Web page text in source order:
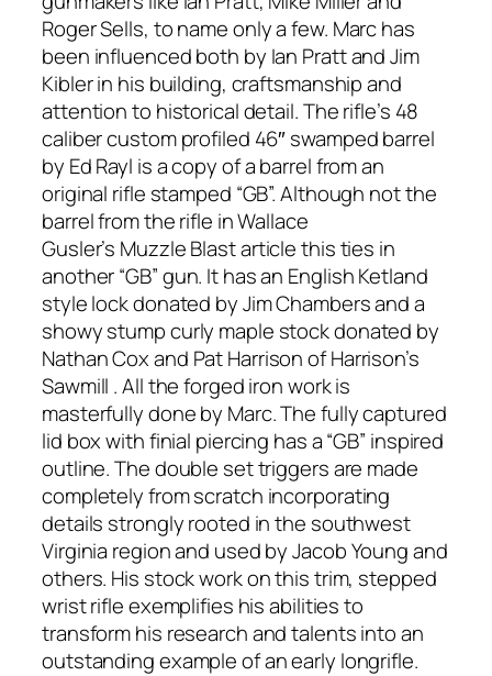
Roger Sells, to name only a few. Marc has
been influenced both by Ian Pratt and Jim
Kibler in his building, craftsmanship and
attention to historical detail. The rifle’s 48
caliber custom profiled 46″ swamped barrel
by Ed Rayl is a copy of a barrel from an
original rifle stamped “GB”. Although not the
barrel from the rifle in Wallace
Gusler’s Muzzle Blastarticle this ties in
another “GB” gun. It has an English Ketland
style lock donated by Jim Chambers and a
showy stump curly maple stock donated by
Nathan Cox and Pat Harrison of Harrison’s
Sawmill . All the forged iron work is
masterfully done by Marc. The fully captured
lid box with finial piercing has a “GB” inspired
outline. The double set triggers are made
completely from scratch incorporating
details strongly rooted in the southwest
Virginia region and used by Jacob Young and
others. His stock work on this trim, stepped
wrist rifle exemplifies his abilities to
transform his research and talents into an
outstanding example of an early longrifle.